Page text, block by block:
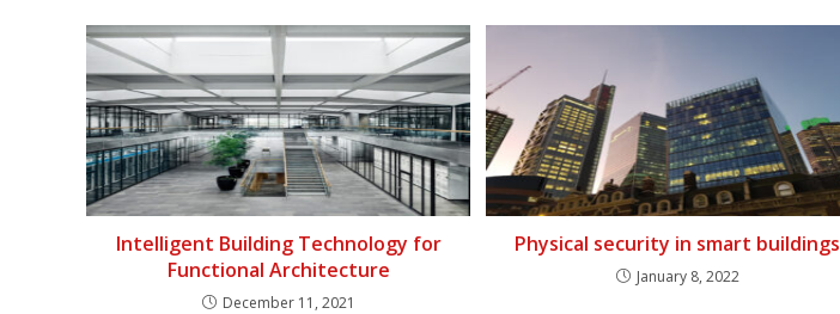
Intelligent Building Technology for
Functional Architecture
December 11, 2021
Physical security in smart buildings
January 8, 2022